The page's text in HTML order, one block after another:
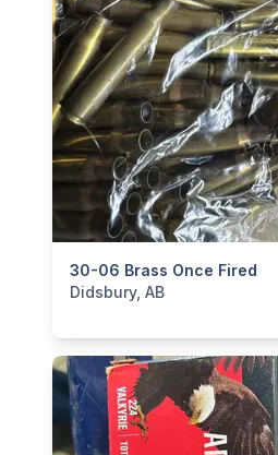
30-06 Brass Once Fired
categories:Sporting Goods
Didsbury, AB